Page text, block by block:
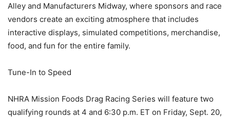
Alley and Manufacturers Midway, where sponsors and race
vendors create an exciting atmosphere that includes
interactive displays, simulated competitions, merchandise,
food, and fun for the entire family.
Tune-In to Speed
NHRA Mission Foods Drag Racing Series will feature two
qualifying rounds at 4 and 6:30 p.m. ET on Friday, Sept. 20,